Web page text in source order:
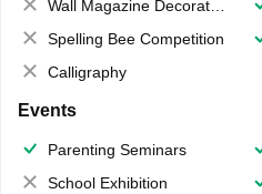
Wall Magazine Decoration
Spelling Bee Competition
Calligraphy
Events
Parenting Seminars
School Exhibition